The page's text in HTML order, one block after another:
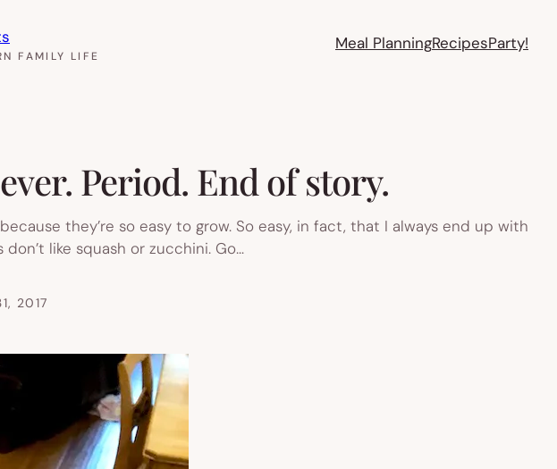
FAMILY LIFE
Meal PlanningRecipesParty!
Period. End of story.
they’re so easy to grow. So easy, in fact, that I always end up with
like squash or zucchini. Go…
2017